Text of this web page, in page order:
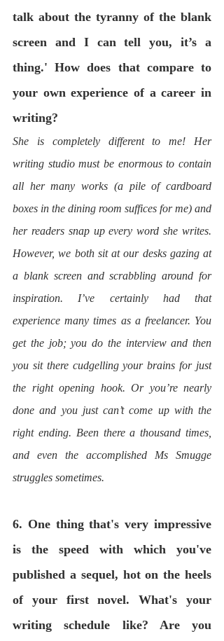
talk about the tyranny of the blank
screen and I can tell you, it’s a
thing.' How does that compare to
your own experience of a career in
writing?
She is completely different to me! Her
writing studio must be enormous to contain
all her many works (a pile of cardboard
boxes in the dining room suffices for me) and
her readers snap up every word she writes.
However, we both sit at our desks gazing at
a blank screen and scrabbling around for
inspiration. I’ve certainly had that
experience many times as a freelancer. You
get the job; you do the interview and then
you sit there cudgelling your brains for just
the right opening hook. Or you’re nearly
done and you just can’t come up with the
right ending. Been there a thousand times,
and even the accomplished Ms Smugge
struggles sometimes.
6. One thing that's very impressive
is the speed with which you've
published a sequel, hot on the heels
of your first novel. What's your
writing schedule like? Are you